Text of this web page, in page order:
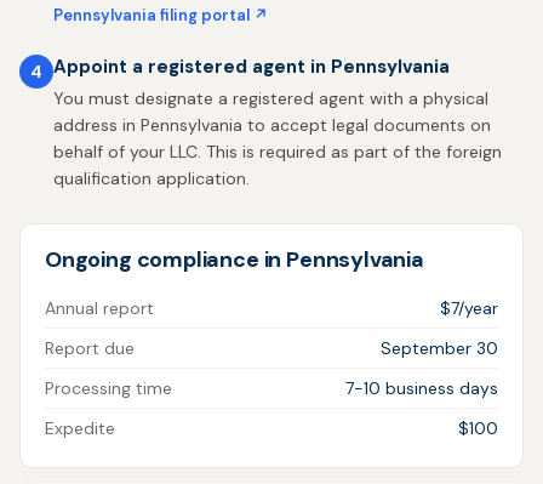
Pennsylvania filing portal ↗
4 Appoint a registered agent in Pennsylvania
You must designate a registered agent with a physical
address in Pennsylvania to accept legal documents on
behalf of your LLC. This is required as part of the foreign
qualification application.
Ongoing compliance in Pennsylvania
Annual report
$7/year
Report due
September 30
Processing time
7-10 business days
Expedite
$100